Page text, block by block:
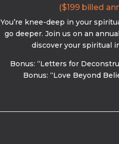
($199 billed
You’re knee-deep in your
go deeper. Join us on an
discover your spiritual
Bonus: “Letters for
Bonus: “Love Beyond